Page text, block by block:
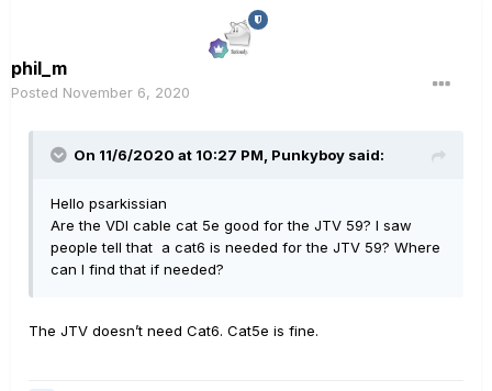
phil_m
Posted November 6, 2020
On 11/6/2020 at 10:27 PM, Punkyboy said:
Hello psarkissian
Are the VDI cable cat 5e good for the JTV 59? I saw
people tell that a cat6 is needed for the JTV 59? Where
can I find that if needed?
The JTV doesn’t need Cat6. Cat5e is fine.